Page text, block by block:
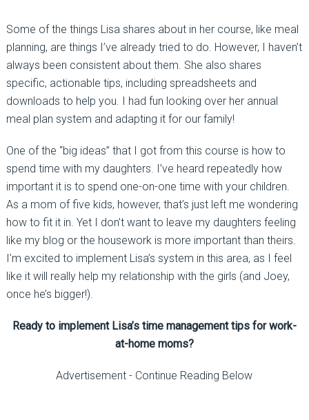
Some of the things Lisa shares about in her course, like meal
planning, are things I’ve already tried to do. However, I haven’t
always been consistent about them. She also shares
specific, actionable tips, including spreadsheets and
downloads to help you. I had fun looking over her annual
meal plan system and adapting it for our family!
One of the “big ideas” that I got from this course is how to
spend time with my daughters. I’ve heard repeatedly how
important it is to spend one-on-one time with your children.
As a mom of five kids, however, that’s just left me wondering
how to fit it in. Yet I don’t want to leave my daughters feeling
like my blog or the housework is more important than theirs.
I’m excited to implement Lisa’s system in this area, as I feel
like it will really help my relationship with the girls (and Joey,
once he’s bigger!).
Ready to implement Lisa’s time management tips for work-
at-home moms?
Advertisement - Continue Reading Below